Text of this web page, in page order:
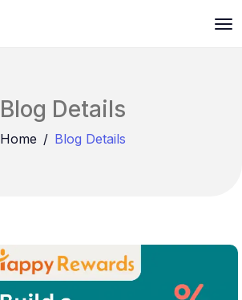
Blog Details
Home Blog Details